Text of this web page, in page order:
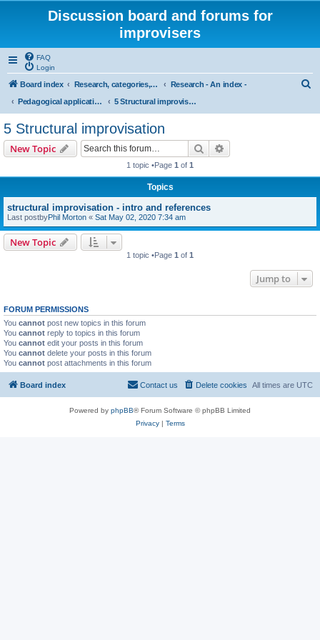
Discussion board and forums for
improvisers
FAQ
Login
Board index Research, categories, topics, definitions, testimonies, theory & practice
Research - An index -
Pedagogical applications of cognitive research on musical improvisation
5 Structural improvisation
5 Structural improvisation
New Topic Search
1 topic •Page 1 of 1
Topics
structural improvisation - intro and references
Last postbyPhil Morton « Sat May 02, 2020 7:34 am
New Topic
1 topic •Page 1 of 1
Jump to
FORUM PERMISSIONS
You cannot post new topics in this forum
You cannot reply to topics in this forum
You cannot edit your posts in this forum
You cannot delete your posts in this forum
You cannot post attachments in this forum
Board index All times are UTC
Delete cookies
Contact us
Powered by phpBB® Forum Software © phpBB Limited
Privacy| Terms